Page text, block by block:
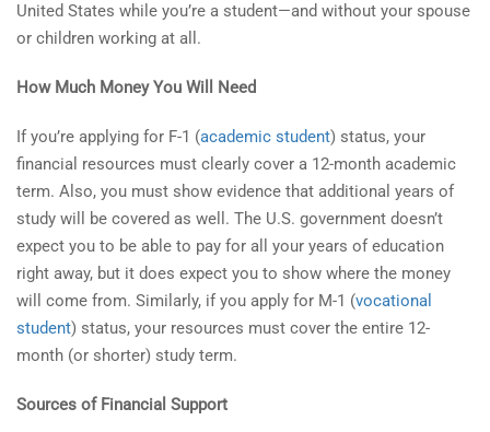
United States while you’re a student—and without your spouse
or children working at all.
How Much Money You Will Need
If you’re applying for F-1 (academic student) status, your
financial resources must clearly cover a 12-month academic
term. Also, you must show evidence that additional years of
study will be covered as well. The U.S. government doesn’t
expect you to be able to pay for all your years of education
right away, but it does expect you to show where the money
will come from. Similarly, if you apply for M-1 (vocational
student) status, your resources must cover the entire 12-
month (or shorter) study term.
Sources of Financial Support